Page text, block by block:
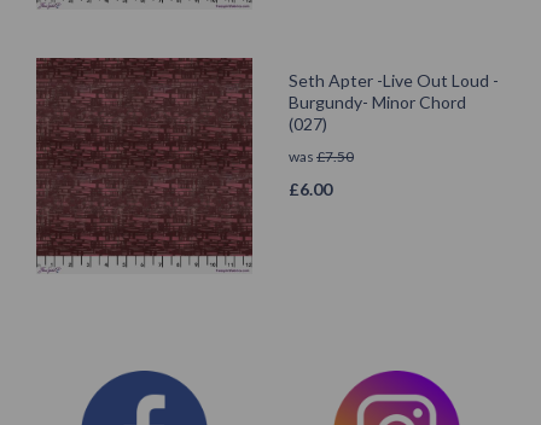
Seth Apter -Live Out Loud -
Burgundy- Minor Chord
(027)
was £7.50
£6.00